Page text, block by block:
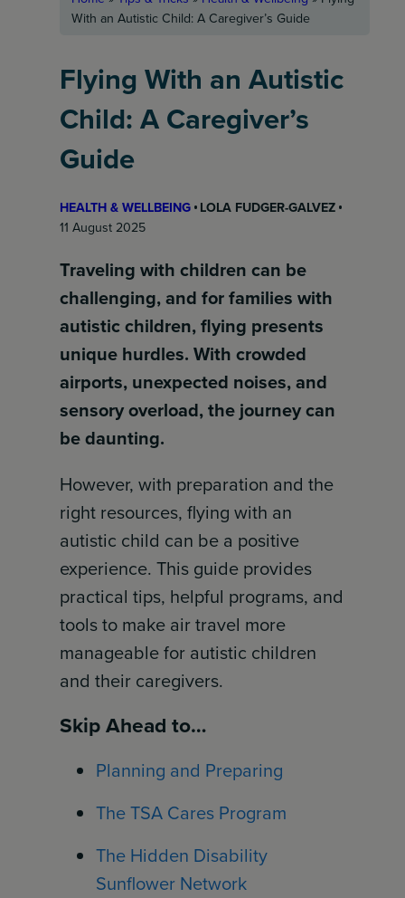
With an Autistic Child: A Caregiver’s Guide
Flying With an Autistic
Child: A Caregiver’s
Guide
HEALTH & WELLBEING LOLA FUDGER-GALVEZ
11 August 2025
Traveling with children can be
challenging, and for families with
autistic children, flying presents
unique hurdles. With crowded
airports, unexpected noises, and
sensory overload, the journey can
be daunting.
However, with preparation and the
right resources, flying with an
autistic child can be a positive
experience. This guide provides
practical tips, helpful programs, and
tools to make air travel more
manageable for autistic children
and their caregivers.
Skip Ahead to…
Planning and Preparing
The TSA Cares Program
The Hidden Disability
Sunflower Network